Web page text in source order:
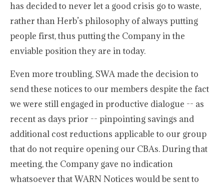
has decided to never let a good crisis go to waste,
rather than Herb’s philosophy of always putting
people first, thus putting the Company in the
enviable position they are in today.
Even more troubling, SWA made the decision to
send these notices to our members despite the fact
we were still engaged in productive dialogue -- as
recent as days prior -- pinpointing savings and
additional cost reductions applicable to our group
that do not require opening our CBAs. During that
meeting, the Company gave no indication
whatsoever that WARN Notices would be sent to